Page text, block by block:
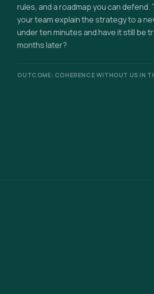
rules, and a roadmap you can
your team explain the strategy to a
under ten minutes and have it still be
months later?
OUTCOME: COHERENCE WITHOUT US IN